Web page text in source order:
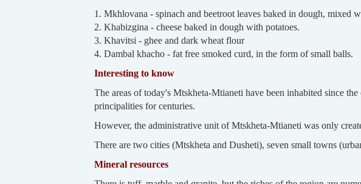
1. Mkhlovana - spinach and beetroot leaves baked in dough, mixed
2. Khabizgina - cheese baked in dough with potatoes.
3. Khavitsi - ghee and dark wheat flour
4. Dambal khacho - fat free smoked curd, in the form of small balls.
Interesting to know
The areas of today's Mtskheta-Mtianeti have been inhabited since
principalities for centuries.
However, the administrative unit of Mtskheta-Mtianeti was only
There are two cities (Mtskheta and Dusheti), seven small towns
Mineral resources